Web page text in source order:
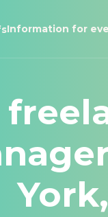
Information for